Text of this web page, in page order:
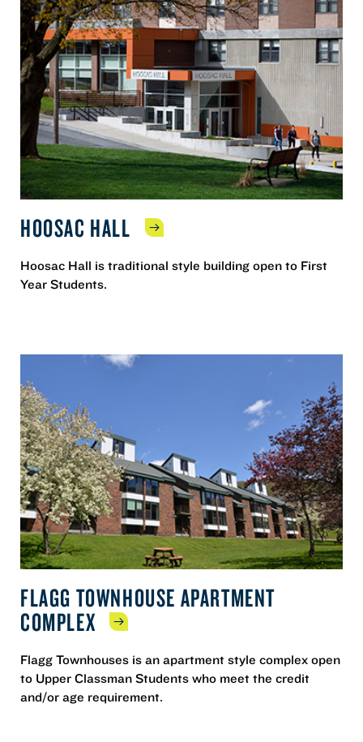
HOOSAC HALL
Hoosac Hall is traditional style building open to First
Year Students.
FLAGG TOWNHOUSE APARTMENT
COMPLEX
Flagg Townhouses is an apartment style complex open
to Upper Classman Students who meet the credit
and/or age requirement.